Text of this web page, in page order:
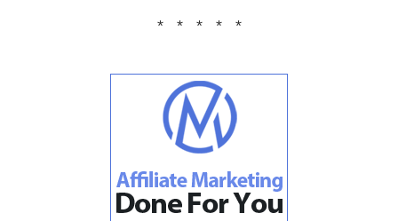
* * * * *